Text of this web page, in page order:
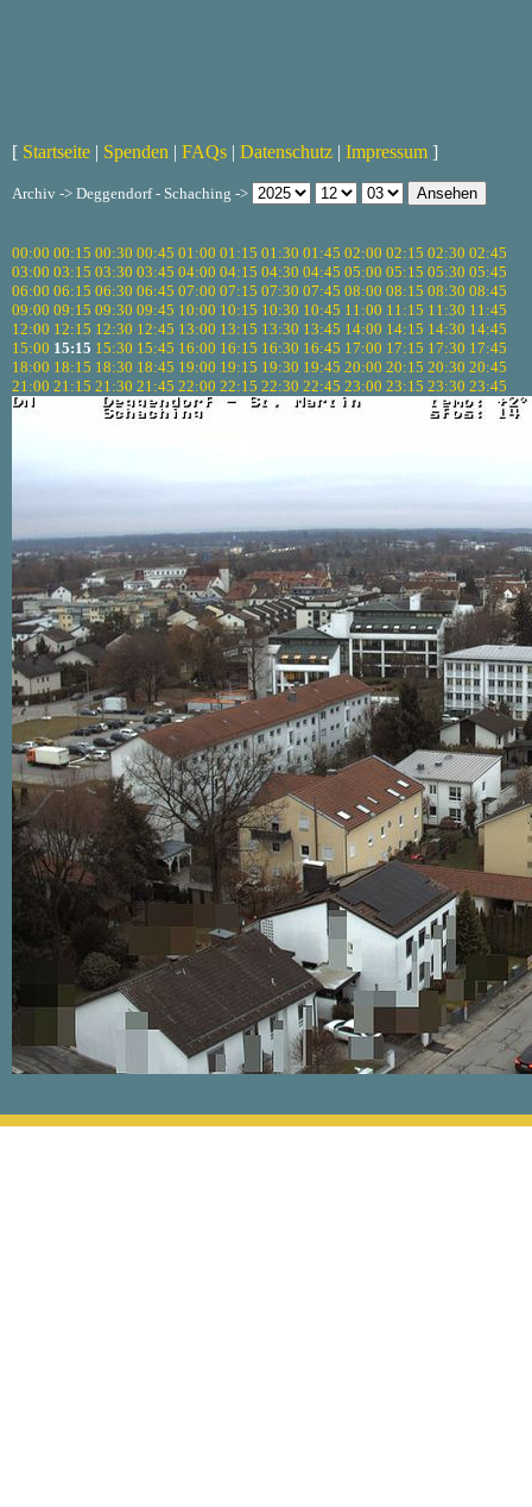
[ Startseite | Spenden | FAQs | Datenschutz | Impressum ]
Archiv -> Deggendorf - Schaching ->
00:00 00:15 00:30 00:45 01:00 01:15 01:30 01:45 02:00 02:15 02:30 02:45
03:00 03:15 03:30 03:45 04:00 04:15 04:30 04:45 05:00 05:15 05:30 05:45
06:00 06:15 06:30 06:45 07:00 07:15 07:30 07:45 08:00 08:15 08:30 08:45
09:00 09:15 09:30 09:45 10:00 10:15 10:30 10:45 11:00 11:15 11:30 11:45
12:00 12:15 12:30 12:45 13:00 13:15 13:30 13:45 14:00 14:15 14:30 14:45
15:00 15:15 15:30 15:45 16:00 16:15 16:30 16:45 17:00 17:15 17:30 17:45
18:00 18:15 18:30 18:45 19:00 19:15 19:30 19:45 20:00 20:15 20:30 20:45
21:00 21:15 21:30 21:45 22:00 22:15 22:30 22:45 23:00 23:15 23:30 23:45